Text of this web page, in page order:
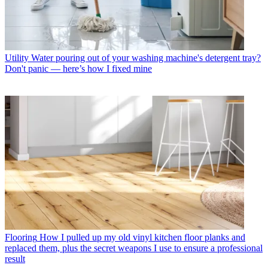
Utility Water pouring out of your washing machine's detergent tray?
Don't panic — here’s how I fixed mine
Flooring How I pulled up my old vinyl kitchen floor planks and
replaced them, plus the secret weapons I use to ensure a professional
result